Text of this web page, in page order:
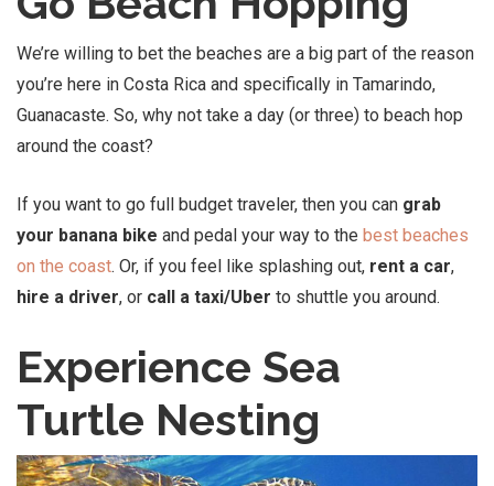
We’re willing to bet the beaches are a big part of the reason
you’re here in Costa Rica and specifically in Tamarindo,
Guanacaste. So, why not take a day (or three) to beach hop
around the coast?
If you want to go full budget traveler, then you can grab
your banana bike and pedal your way to the best beaches
on the coast. Or, if you feel like splashing out, rent a car,
hire a driver, or call a taxi/Uber to shuttle you around.
Experience Sea
Turtle Nesting